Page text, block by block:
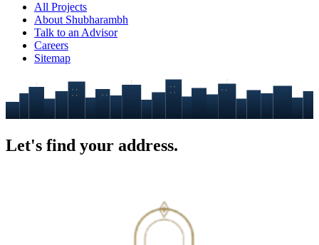
All Projects
About Shubharambh
Talk to an Advisor
Careers
Sitemap
Let's find your address.